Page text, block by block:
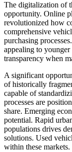
The digitalization of
opportunity. Online
revolutionized how
comprehensive
purchasing
appealing to
transparency when
A significant
of historically
capable of
processes are
share. Emerging
potential. Rapid
populations drives
solutions. Used
within these markets.